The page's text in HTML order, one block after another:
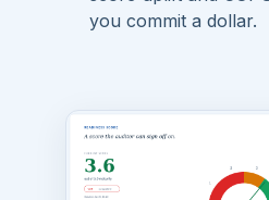
you commit a dollar.